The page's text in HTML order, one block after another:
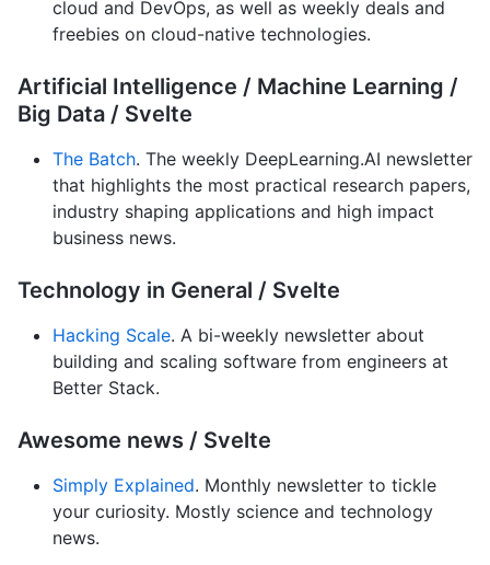
cloud and DevOps, as well as weekly deals and
freebies on cloud-native technologies.
Artificial Intelligence / Machine Learning /
Big Data / Svelte
The Batch. The weekly DeepLearning.AI newsletter
that highlights the most practical research papers,
industry shaping applications and high impact
business news.
Technology in General / Svelte
Hacking Scale. A bi-weekly newsletter about
building and scaling software from engineers at
Better Stack.
Awesome news / Svelte
Simply Explained. Monthly newsletter to tickle
your curiosity. Mostly science and technology
news.